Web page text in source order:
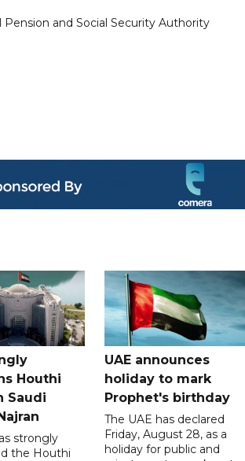
Pension and Social Security Authority
Houthi
Saudi
strongly
the Houthi
UAE announces
holiday to mark
Prophet's birthday
The UAE has declared
Friday, August 28, as a
holiday for public and